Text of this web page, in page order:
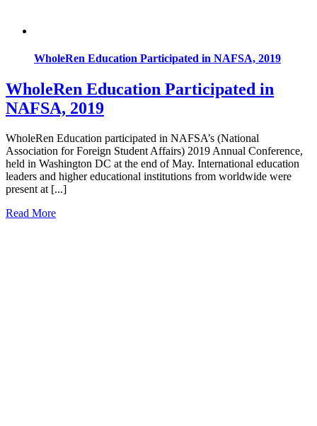
WholeRen Education Participated in NAFSA, 2019
WholeRen Education Participated in
NAFSA, 2019
WholeRen Education participated in NAFSA’s (National
Association for Foreign Student Affairs) 2019 Annual Conference,
held in Washington DC at the end of May. International education
leaders and higher educational institutions from worldwide were
present at [...]
Read More